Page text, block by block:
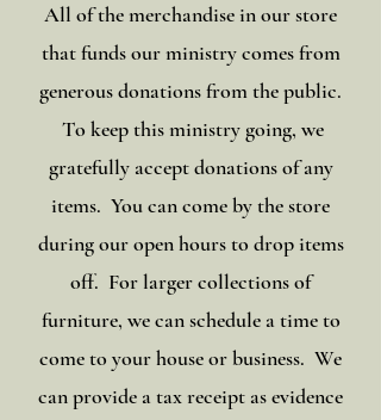
All of the merchandise in our store
that funds our ministry comes from
generous donations from the public.
To keep this ministry going, we
gratefully accept donations of any
items. You can come by the store
during our open hours to drop items
off. For larger collections of
furniture, we can schedule a time to
come to your house or business. We
can provide a tax receipt as evidence